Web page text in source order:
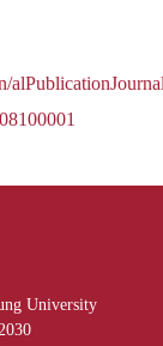
University